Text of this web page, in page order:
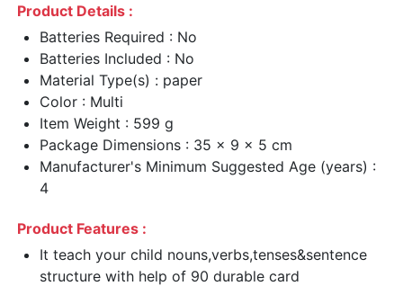
Product Details :
Batteries Required : No
Batteries Included : No
Material Type(s) : paper
Color : Multi
Item Weight : 599 g
Package Dimensions : 35 x 9 x 5 cm
Manufacturer's Minimum Suggested Age (years) :
4
Product Features :
It teach your child nouns,verbs,tenses&sentence
structure with help of 90 durable card